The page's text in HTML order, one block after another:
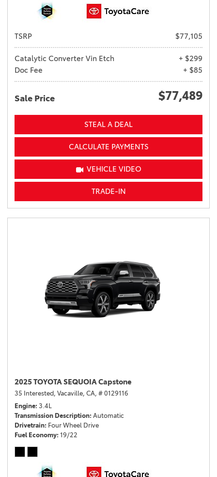
TSRP $77,105
Catalytic Converter Vin Etch
+ $299
Doc Fee
+ $85
Sale Price $77,489
STEAL A DEAL
CALCULATE PAYMENTS
VEHICLE VIDEO
TRADE-IN
2025 TOYOTA SEQUOIA Capstone
35 Interested, Vacaville, CA, # 0129116
Engine 3.4L
Transmission Description Automatic
Drivetrain Four Wheel Drive
Fuel Economy 19/22